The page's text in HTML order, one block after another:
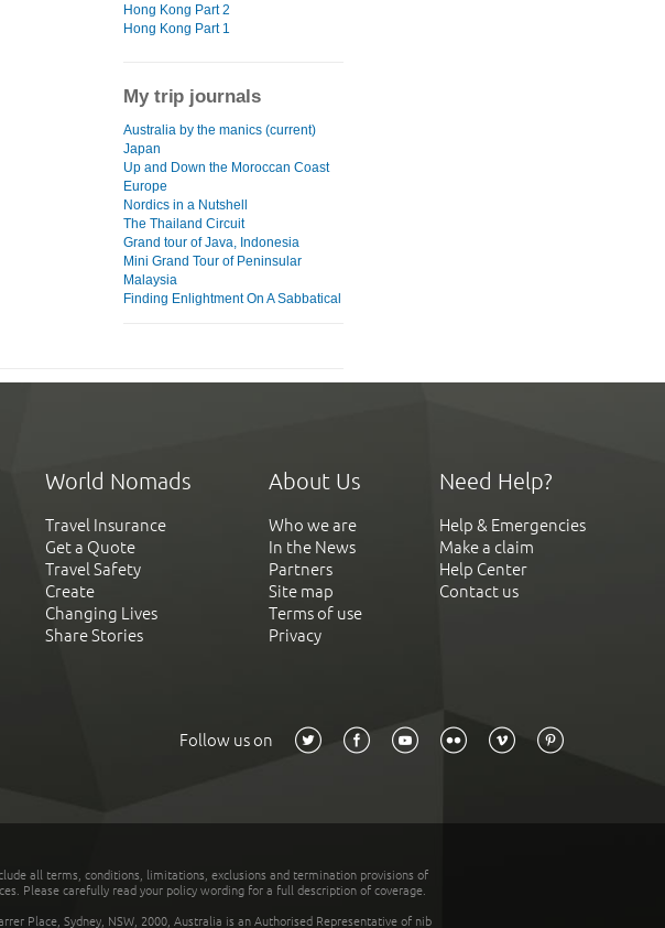
Hong Kong Part 2
Hong Kong Part 1
My trip journals
Australia by the manics (current)
Japan
Up and Down the Moroccan Coast
Europe
Nordics in a Nutshell
The Thailand Circuit
Grand tour of Java, Indonesia
Mini Grand Tour of Peninsular
Malaysia
Finding Enlightment On A Sabbatical
World Nomads
Travel Insurance
Get a Quote
Travel Safety
Create
Changing Lives
Share Stories
About Us
Who we are
In the News
Partners
Site map
Terms of use
Privacy
Need Help?
Help & Emergencies
Make a claim
Help Center
Contact us
Follow us on
all terms, conditions, limitations, exclusions and termination provisions of
Please carefully read your policy wording for a full description of coverage.
Place, Sydney, NSW, 2000, Australia is an Authorised Representative of nib